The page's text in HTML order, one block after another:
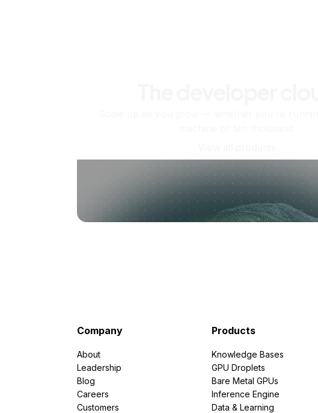
Company
About
Leadership
Blog
Careers
Customers
Products
Knowledge Bases
GPU Droplets
Bare Metal GPUs
Inference Engine
Data & Learning